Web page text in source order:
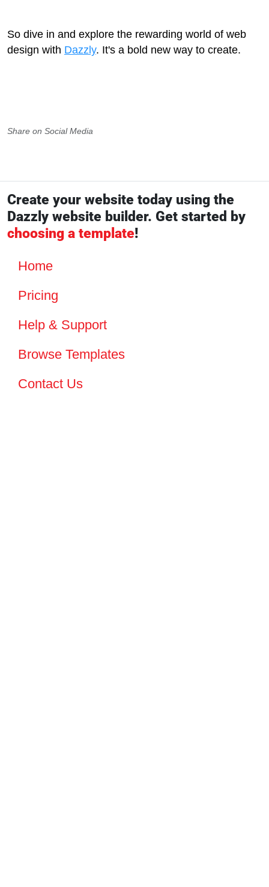
So dive in and explore the rewarding world of web
design with Dazzly. It's a bold new way to create.
Share on Social Media
Create your website today using the
Dazzly website builder. Get started by
choosing a template!
Home
Pricing
Help & Support
Browse Templates
Contact Us